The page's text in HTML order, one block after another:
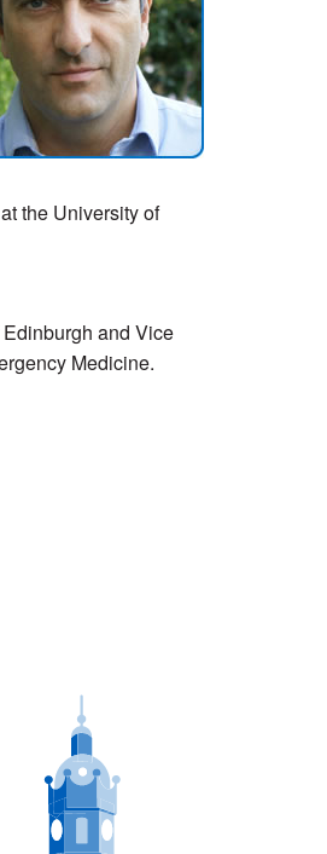
the University of
and Vice
Medicine.